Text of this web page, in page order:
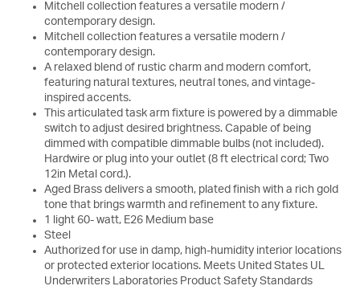
Mitchell collection features a versatile modern /
contemporary design.
Mitchell collection features a versatile modern /
contemporary design.
A relaxed blend of rustic charm and modern comfort,
featuring natural textures, neutral tones, and vintage-
inspired accents.
This articulated task arm fixture is powered by a dimmable
switch to adjust desired brightness. Capable of being
dimmed with compatible dimmable bulbs (not included).
Hardwire or plug into your outlet (8 ft electrical cord; Two
12in Metal cord.).
Aged Brass delivers a smooth, plated finish with a rich gold
tone that brings warmth and refinement to any fixture.
1 light 60- watt, E26 Medium base
Steel
Authorized for use in damp, high-humidity interior locations
or protected exterior locations. Meets United States UL
Underwriters Laboratories Product Safety Standards